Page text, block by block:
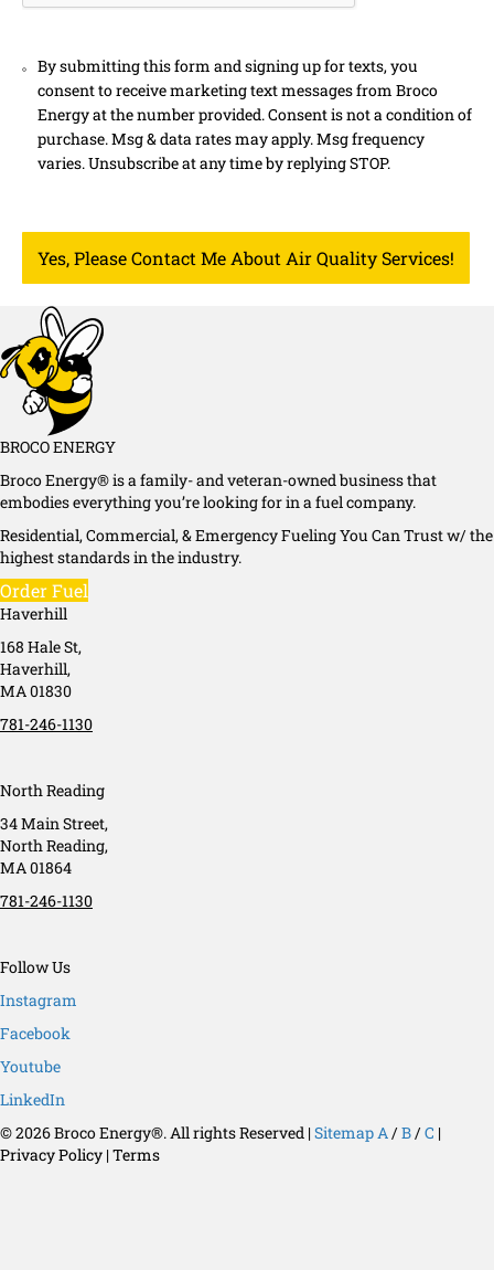
By submitting this form and signing up for texts, you
consent to receive marketing text messages from Broco
Energy at the number provided. Consent is not a condition of
purchase. Msg & data rates may apply. Msg frequency
varies. Unsubscribe at any time by replying STOP.
Yes, Please Contact Me About Air Quality Services!
BROCO ENERGY
Broco Energy® is a family- and veteran-owned business that
embodies everything you’re looking for in a fuel company.
Residential, Commercial, & Emergency Fueling You Can Trust w/ the
highest standards in the industry.
Order Fuel
Haverhill
168 Hale St,
Haverhill,
MA 01830
781-246-1130
North Reading
34 Main Street,
North Reading,
MA 01864
781-246-1130
Follow Us
Instagram
Facebook
Youtube
LinkedIn
© 2026 Broco Energy®. All rights Reserved | SitemapA/B/C |
Privacy Policy | Terms